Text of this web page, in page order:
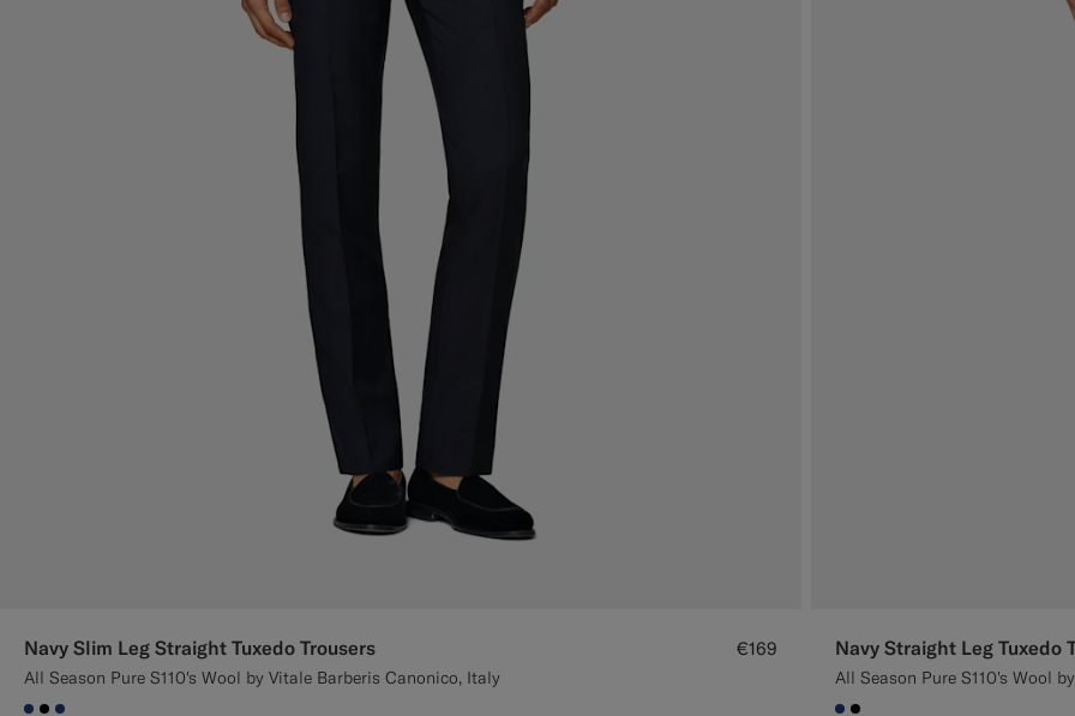
Navy Slim Leg Straight Tuxedo Trousers
All Season Pure S110's Wool by Vitale Barberis Canonico, Italy
€169 Navy Straight Leg Tuxedo
All Season Pure S110's Wool